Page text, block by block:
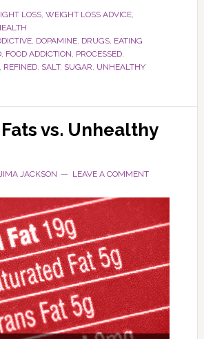
LOSS, WEIGHT LOSS ADVICE,
, DOPAMINE, DRUGS, EATING
, FOOD ADDICTION, PROCESSED,
REFINED, SALT, SUGAR, UNHEALTHY
vs. Unhealthy
JACKSON LEAVE A COMMENT